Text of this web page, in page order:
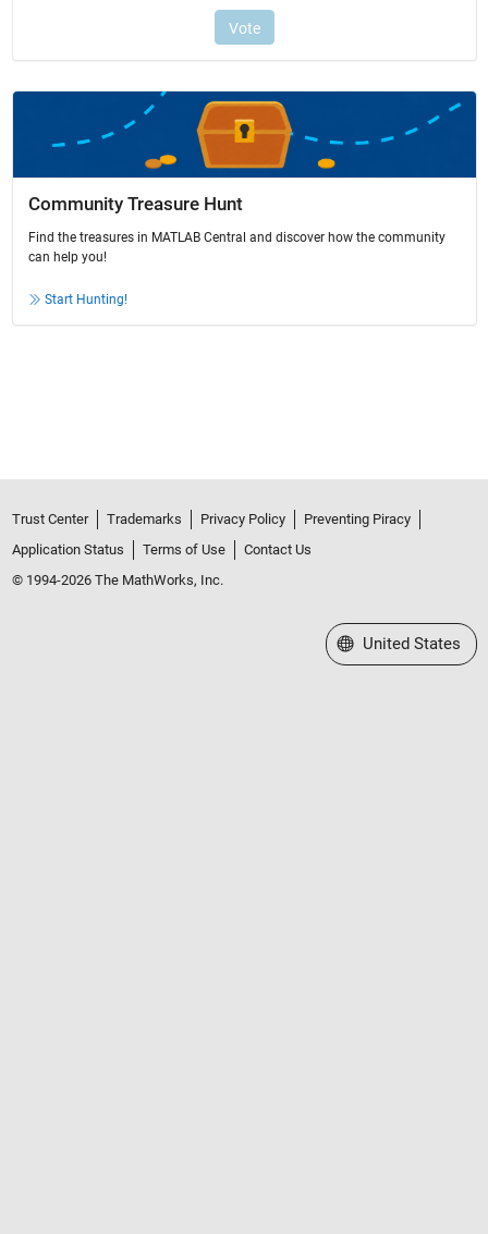
Community Treasure Hunt
Find the treasures in MATLAB Central and discover how the community
can help you!
Start Hunting!
Trust Center Trademarks Privacy Policy
Preventing Piracy
Application Status
Terms of Use
Contact Us
© 1994-2026 The MathWorks, Inc.
Select a Web Site
United States